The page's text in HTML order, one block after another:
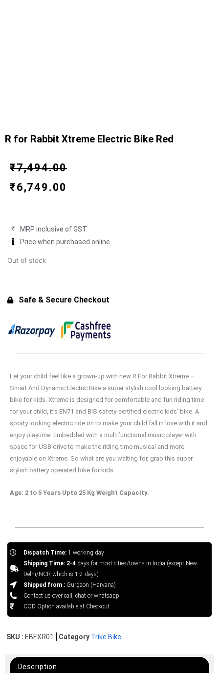
R for Rabbit Xtreme Electric Bike Red
₹7,494.00
Original
price
₹7,494.00.
₹6,749.00
Current
₹6,749.00.
MRP inclusive of GST
Price when purchased online
Out of stock
Safe & Secure Checkout
Let your child feel like a grown-up with new R For Rabbit Xtreme –
Smart And Dynamic Electric Bike a super stylish cool looking battery
bike for kids. Xtreme is designed for comfortable and fun riding time
for your child, it’s EN71 and BIS safety-certified electric kids’ bike. A
sporty looking electric ride on to make your child fall in love with it and
enjoy playtime. Embedded with a multifunctional music player with
space for USB drive to make the riding time musical and more
enjoyable on Xtreme. So what are you waiting for, grab this super
stylish battery operated bike for kids.
Age: 2 to 5 Years Upto 25 Kg Weight Capacity.
Dispatch Time:1 working day
Shipping Time: 2-4days for most cities/towns in India (except New
Delhi/NCR which is 1-2 days)
Shipped from :Gurgaon (Haryana)
Contact us over call, chat or whatsapp
COD Option available at Checkout
SKU : EBEXR01 Category Trike Bike
Description